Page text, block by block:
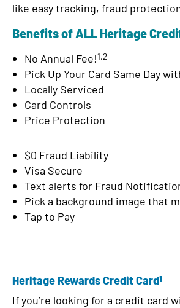
d
Register|FAQs
like easy tracking, fraud
Benefits of ALL Heritage
No Annual Fee!1,2
Pick Up Your Card Same Day
Locally Serviced
Card Controls
Price Protection
$0 Fraud Liability
Visa Secure
Text alerts for Fraud
Pick a background image that
Tap to Pay
Heritage Rewards Credit Card1
If you’re looking for a credit card